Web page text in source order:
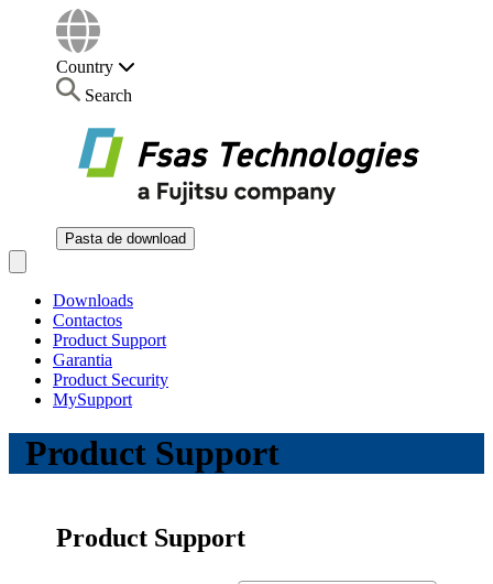
Country
Search
Pasta de download
Downloads
Contactos
Product Support
Garantia
Product Security
MySupport
Product Support
Product Support